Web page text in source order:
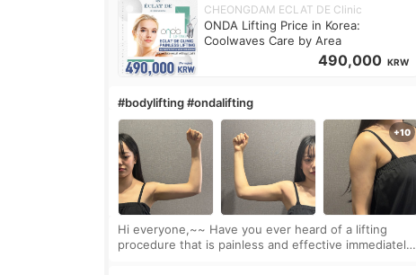
CHEONGDAM ECLAT DE Clinic
ONDA Lifting Price in Korea:
Coolwaves Care by Area
490,000 KRW
#bodylifting #ondalifting
Hi everyone,~~ Have you ever heard of a lifting
procedure that is painless and effective immediately?